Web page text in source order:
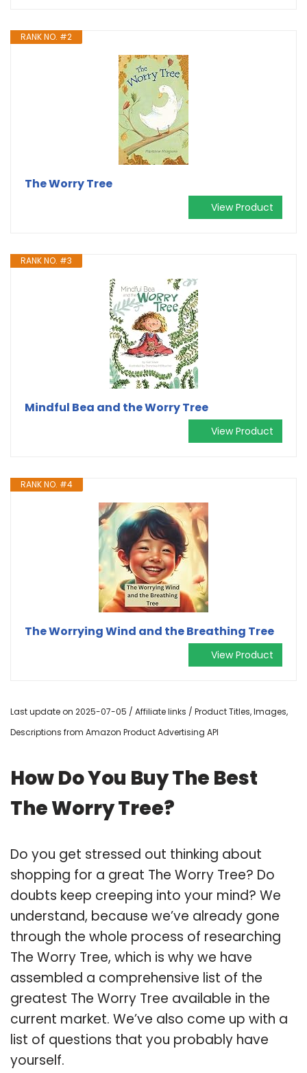
RANK NO. #2
The Worry Tree
View Product
RANK NO. #3
Mindful Bea and the Worry Tree
View Product
RANK NO. #4
The Worrying Wind and the Breathing Tree
View Product
Last update on 2025-07-05 / Affiliate links / Product Titles, Images,
Descriptions from Amazon Product Advertising API
How Do You Buy The Best
The Worry Tree?
Do you get stressed out thinking about
shopping for a great The Worry Tree? Do
doubts keep creeping into your mind? We
understand, because we’ve already gone
through the whole process of researching
The Worry Tree, which is why we have
assembled a comprehensive list of the
greatest The Worry Tree available in the
current market. We’ve also come up with a
list of questions that you probably have
yourself.